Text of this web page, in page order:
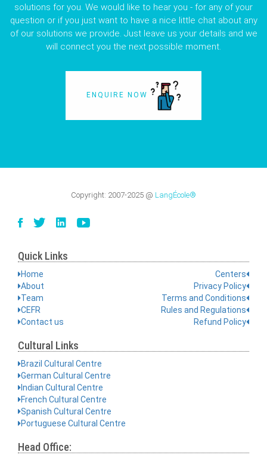
solutions for you. We would like to hear you - for any of your
question or if you just want to have a nice little chat about any
of our solutions we provide. Just leave us your details and we
will connect you the next possible moment.
ENQUIRE NOW
Copyright: 2007-2025 @ LangÉcole®
Quick Links
Home
About
Team
CEFR
Contact us
Centers
Privacy Policy
Terms and Conditions
Rules and Regulations
Refund Policy
Cultural Links
Brazil Cultural Centre
German Cultural Centre
Indian Cultural Centre
French Cultural Centre
Spanish Cultural Centre
Portuguese Cultural Centre
Head Office: